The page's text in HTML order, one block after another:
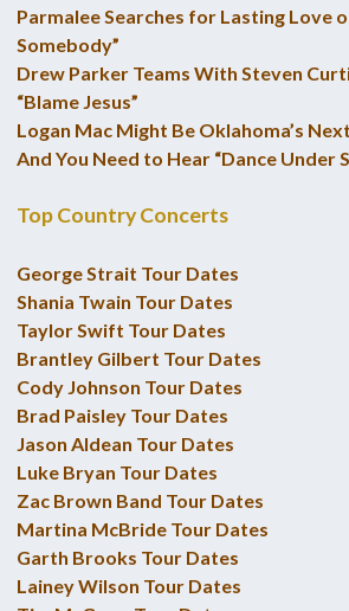
Parmalee Searches for Lasting Love
Somebody”
Drew Parker Teams With Steven
“Blame Jesus”
Logan Mac Might Be Oklahoma’s
And You Need to Hear “Dance Under
Top Country Concerts
George Strait Tour Dates
Shania Twain Tour Dates
Taylor Swift Tour Dates
Brantley Gilbert Tour Dates
Cody Johnson Tour Dates
Brad Paisley Tour Dates
Jason Aldean Tour Dates
Luke Bryan Tour Dates
Zac Brown Band Tour Dates
Martina McBride Tour Dates
Garth Brooks Tour Dates
Lainey Wilson Tour Dates